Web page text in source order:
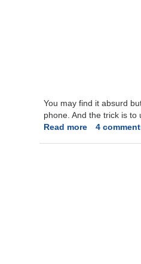
You may find it absurd
phone. And the trick is to
Read moreabout
4